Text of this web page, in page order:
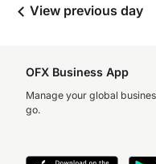
View previous day
OFX Business App
Manage your global
go.